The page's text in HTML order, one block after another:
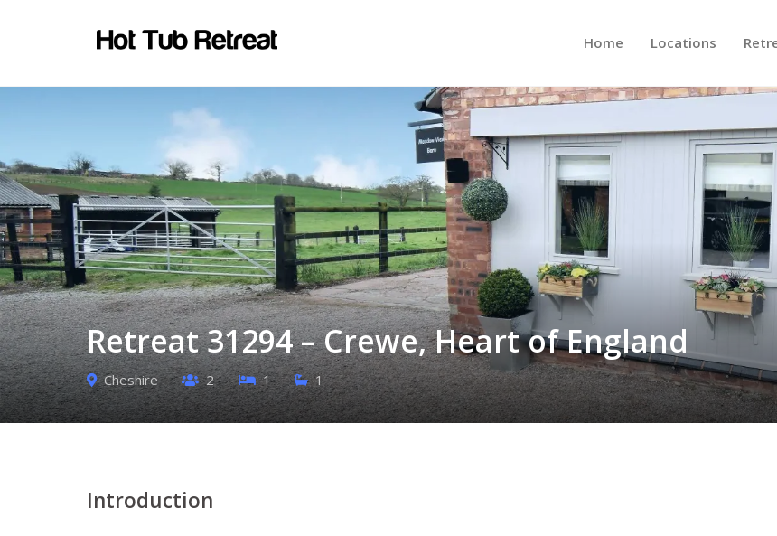
Home Locations
Retreat 31294 – Crewe, Heart of England
Cheshire 2 1 1
Introduction